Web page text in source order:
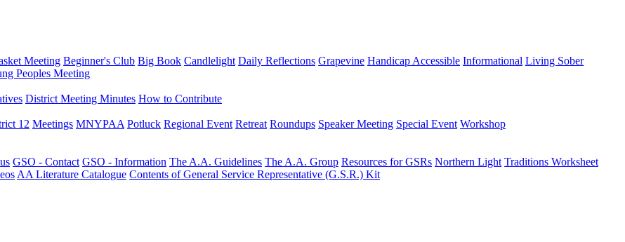
Meeting Beginner's Club Big Book Candlelight Daily Reflections Grapevine Handicap Accessible Informational Living Sober
Peoples Meeting
District Meeting Minutes How to Contribute
12 Meetings MNYPAA Potluck Regional Event Retreat Roundups Speaker Meeting Special Event Workshop
GSO - Contact GSO - Information The A.A. Guidelines The A.A. Group Resources for GSRs Northern Light Traditions Worksheet
AA Literature Catalogue Contents of General Service Representative (G.S.R.) Kit